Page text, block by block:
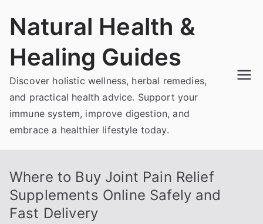
Natural Health &
Healing Guides
Discover holistic wellness, herbal remedies,
and practical health advice. Support your
immune system, improve digestion, and
embrace a healthier lifestyle today.
Where to Buy Joint Pain Relief
Supplements Online Safely and
Fast Delivery